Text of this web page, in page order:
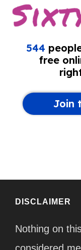
DISCLAIMER
Nothing on